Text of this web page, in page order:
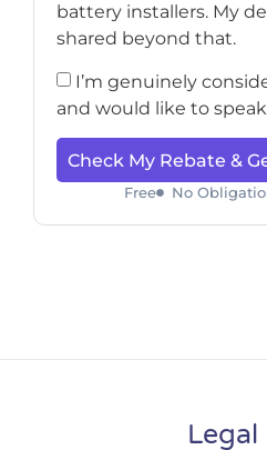
battery installers. My
shared beyond that.
I’m genuinely
and would like to
Check My Rebate &
Free No